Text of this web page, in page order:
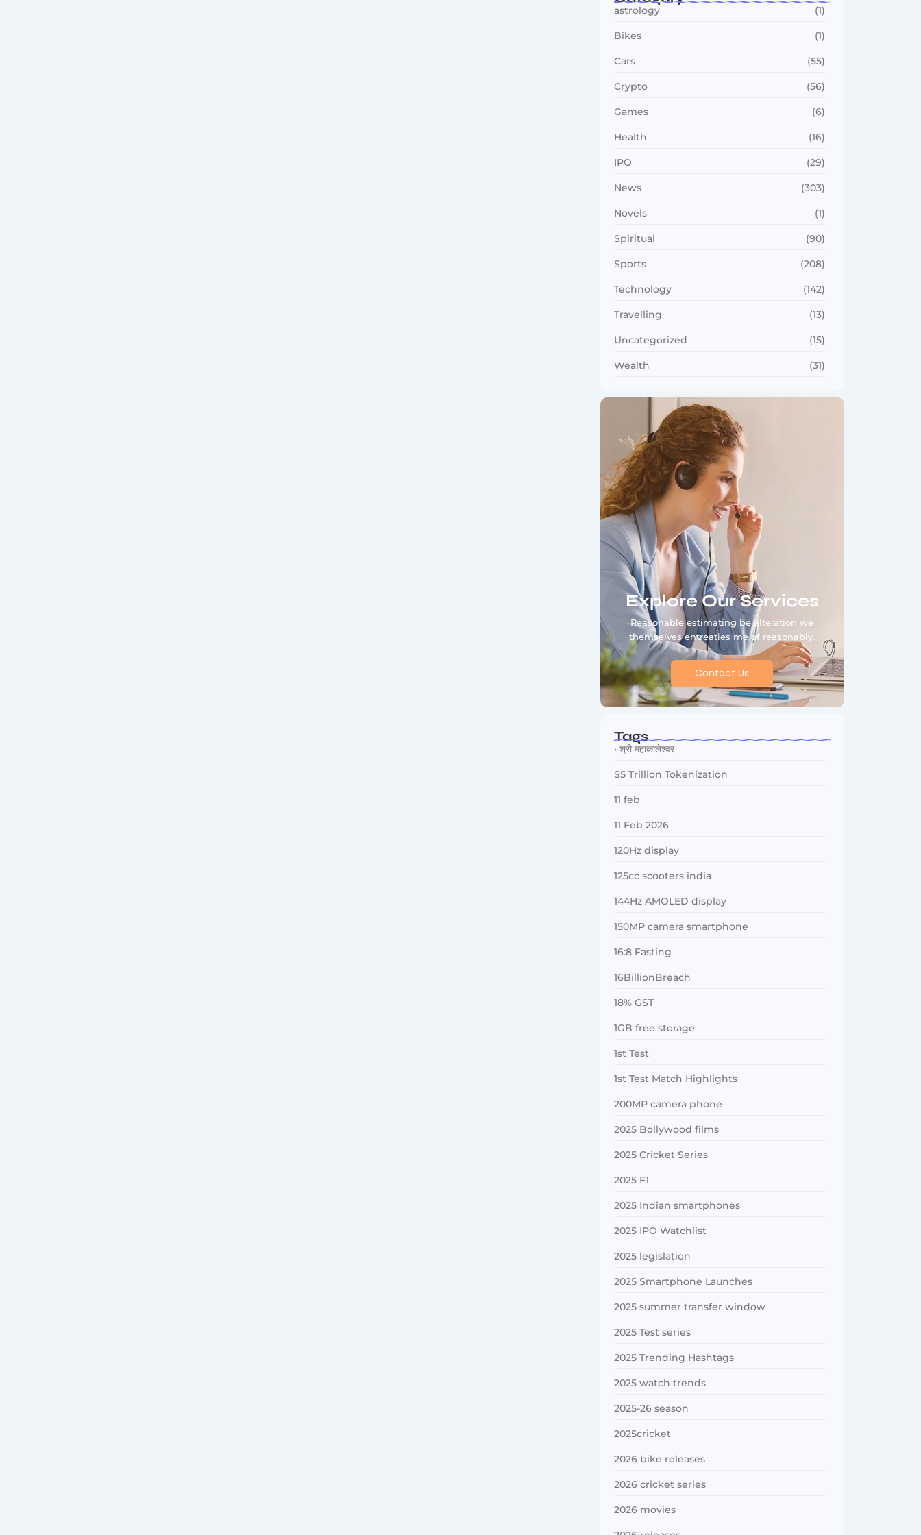
astrology (1)
Bikes (1)
Cars (55)
Crypto (56)
Games (6)
Health (16)
IPO (29)
News (303)
Novels (1)
Spiritual (90)
Sports (208)
Technology (142)
Travelling (13)
Uncategorized (15)
Wealth (31)
Explore Our Services
Reasonable estimating be alteration we
themselves entreaties me of reasonably.
Contact Us
Tags
• श्री महाकालेश्वर
$5 Trillion Tokenization
11 feb
11 Feb 2026
120Hz display
125cc scooters india
144Hz AMOLED display
150MP camera smartphone
16:8 Fasting
16BillionBreach
18% GST
1GB free storage
1st Test
1st Test Match Highlights
200MP camera phone
2025 Bollywood films
2025 Cricket Series
2025 F1
2025 Indian smartphones
2025 IPO Watchlist
2025 legislation
2025 Smartphone Launches
2025 summer transfer window
2025 Test series
2025 Trending Hashtags
2025 watch trends
2025-26 season
2025cricket
2026 bike releases
2026 cricket series
2026 movies